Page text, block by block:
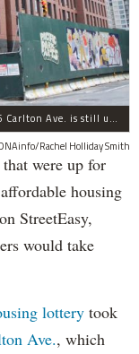
The 18-story affordable apartment building at 535 Carlton Ave. is still under construction in Prospect Heights.
Rachel Holliday Smith
were up for
housing
StreetEasy,
would take
lottery took
Ave., which